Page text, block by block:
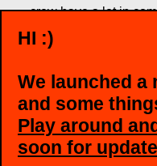
HI :)
We launched a
and some
Play around
soon for
crew have a lot in
From the
around,” because
to stay young,
open.